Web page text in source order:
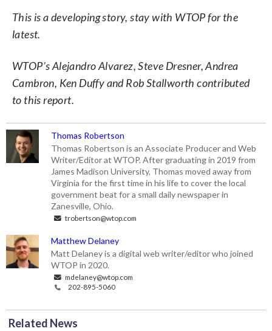
This is a developing story, stay with WTOP for the
latest.
WTOP’s Alejandro Alvarez, Steve Dresner, Andrea
Cambron, Ken Duffy and Rob Stallworth contributed
to this report.
Thomas Robertson
Thomas Robertson is an Associate Producer and Web
Writer/Editor at WTOP. After graduating in 2019 from
James Madison University, Thomas moved away from
Virginia for the first time in his life to cover the local
government beat for a small daily newspaper in
Zanesville, Ohio.
trobertson@wtop.com
Matthew Delaney
Matt Delaney is a digital web writer/editor who joined
WTOP in 2020.
mdelaney@wtop.com
202-895-5060
Related News